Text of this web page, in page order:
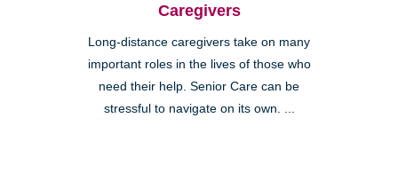
Caregivers
Long-distance caregivers take on many
important roles in the lives of those who
need their help. Senior Care can be
stressful to navigate on its own. ...